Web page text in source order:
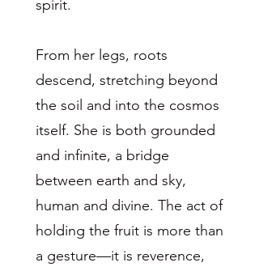
spirit.
From her legs, roots
descend, stretching beyond
the soil and into the cosmos
itself. She is both grounded
and infinite, a bridge
between earth and sky,
human and divine. The act of
holding the fruit is more than
a gesture—it is reverence,